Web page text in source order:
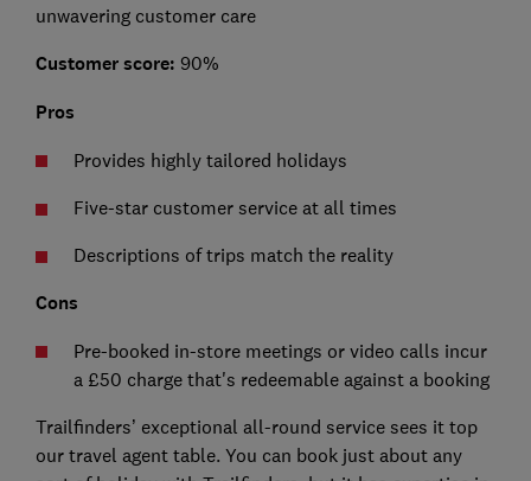
unwavering customer care
Customer score: 90%
Pros
Provides highly tailored holidays
Five-star customer service at all times
Descriptions of trips match the reality
Cons
Pre-booked in-store meetings or video calls incur
a £50 charge that's redeemable against a booking
Trailfinders’ exceptional all-round service sees it top
our travel agent table. You can book just about any